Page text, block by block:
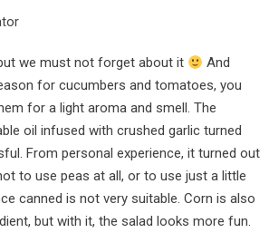
we must not forget about it
And
for cucumbers and tomatoes, you
for a light aroma and smell. The
oil infused with crushed garlic turned
From personal experience, it turned out
to use peas at all, or to use just a little
canned is not very suitable. Corn is also
but with it, the salad looks more fun.